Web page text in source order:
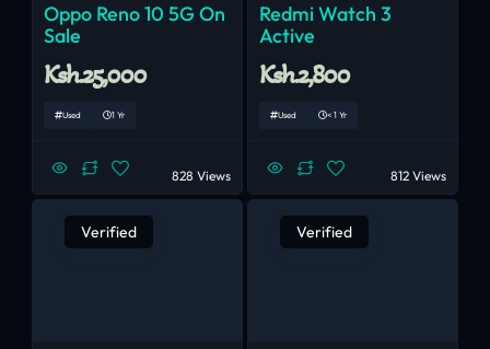
Oppo Reno 10 5G On
Sale
Ksh.25,000
Used 1 Yr
828 Views
Redmi Watch 3
Active
Ksh.2,800
Used < 1 Yr
812 Views
Verified Verified